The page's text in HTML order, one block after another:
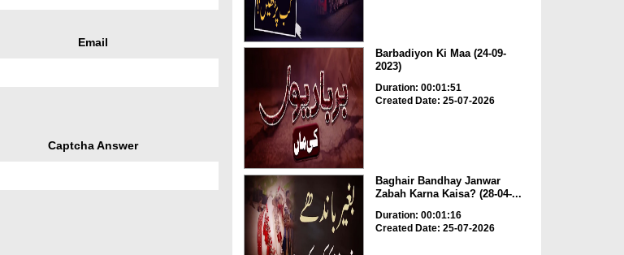
Email
Captcha Answer
Barbadiyon Ki Maa (24-09-
2023)
Duration: 00:01:51
Created Date: 25-07-2026
Baghair Bandhay Janwar
Zabah Karna Kaisa? (28-04-...
Duration: 00:01:16
Created Date: 25-07-2026